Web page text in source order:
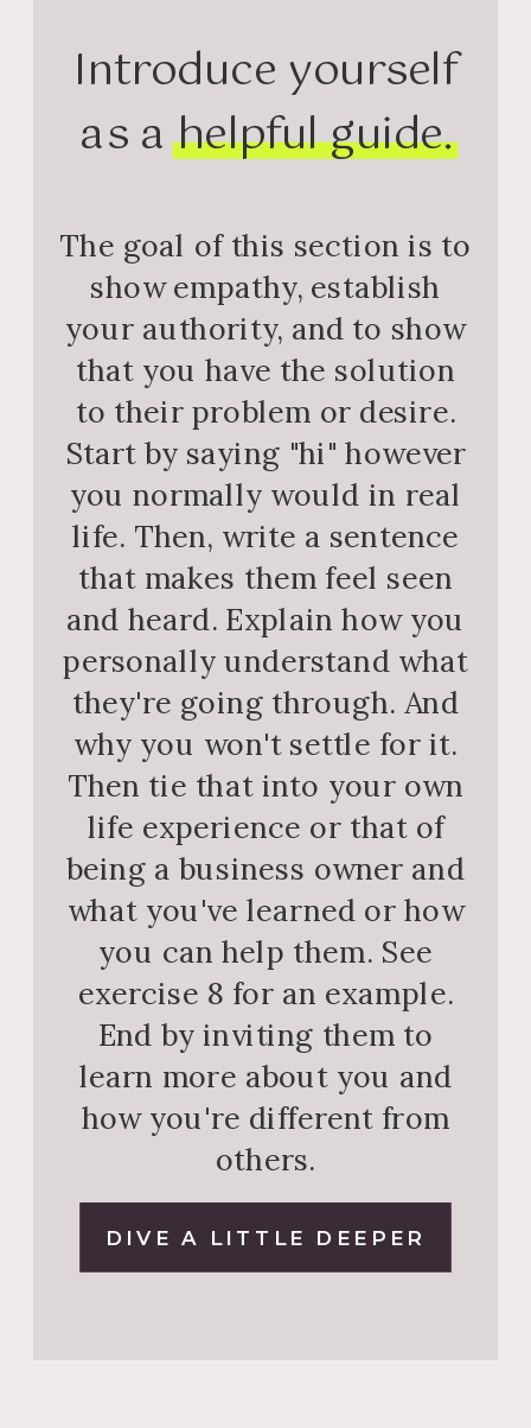
DIVE A LITTLE DEEPER
The goal of this section is to
show empathy, establish
your authority, and to show
that you have the solution
to their problem or desire.
Start by saying "hi" however
you normally would in real
life. Then, write a sentence
that makes them feel seen
and heard. Explain how you
personally understand what
they're going through. And
why you won't settle for it.
Then tie that into your own
life experience or that of
being a business owner and
what you've learned or how
you can help them. See
exercise 8 for an example.
End by inviting them to
learn more about you and
how you're different from
others.
Introduce yourself
as a helpful guide.